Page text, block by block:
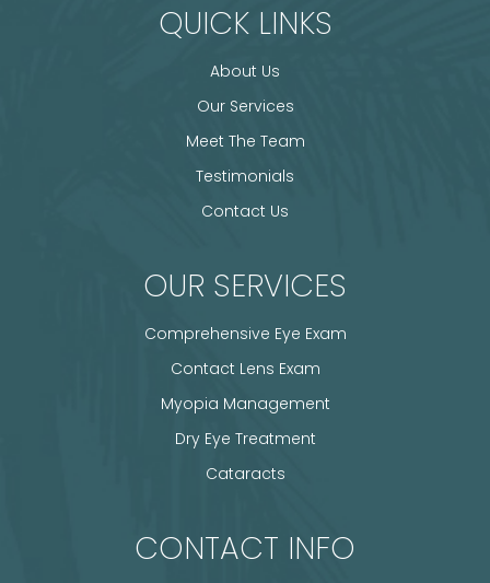
QUICK LINKS
About Us
Our Services
Meet The Team
Testimonials
Contact Us
OUR SERVICES
Comprehensive Eye Exam
Contact Lens Exam
Myopia Management
Dry Eye Treatment
Cataracts
CONTACT INFO